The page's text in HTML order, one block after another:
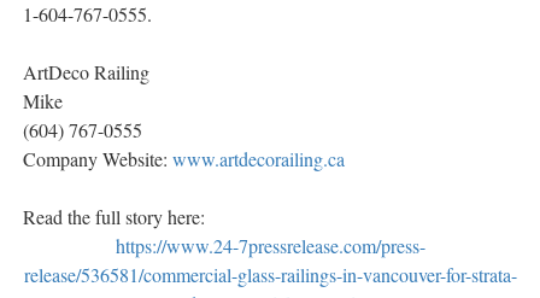
1-604-767-0555.
ArtDeco Railing
Mike
(604) 767-0555
Company Website: www.artdecorailing.ca
Read the full story here:
https://www.24-7pressrelease.com/press-
release/536581/commercial-glass-railings-in-vancouver-for-strata-